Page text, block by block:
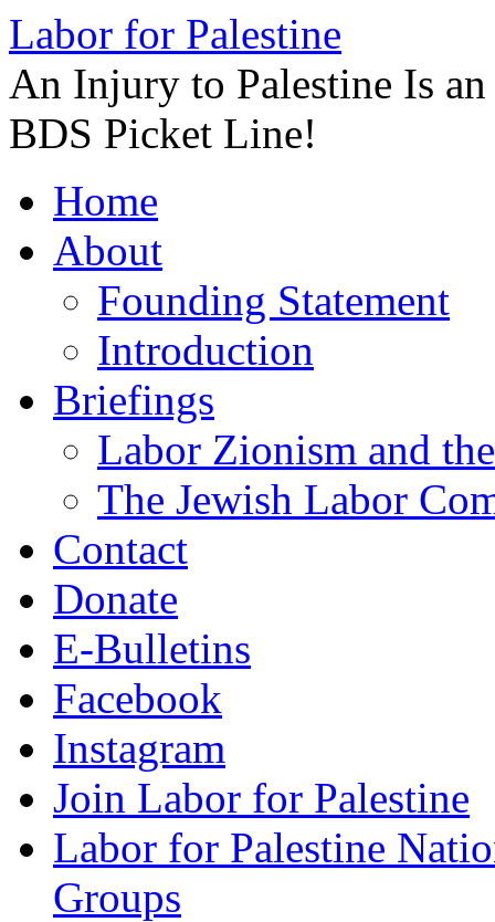
Labor for Palestine
An Injury to Palestine Is
BDS Picket Line!
to
contentHome
About
Founding Statement
Introduction
Briefings
Labor Zionism and
The Jewish Labor
Contact
Donate
E-Bulletins
Facebook
Instagram
Join Labor for Palestine
Labor for Palestine
Groups